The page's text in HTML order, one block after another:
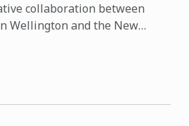
collaboration between
Wellington and the New